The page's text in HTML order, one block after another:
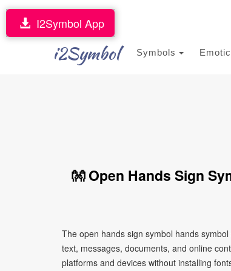
i2Symbol Symbols
I2Symbol App
👐 Open Hands Sign
The open hands sign symbol hands
text, messages, documents, and online
platforms and devices without installing